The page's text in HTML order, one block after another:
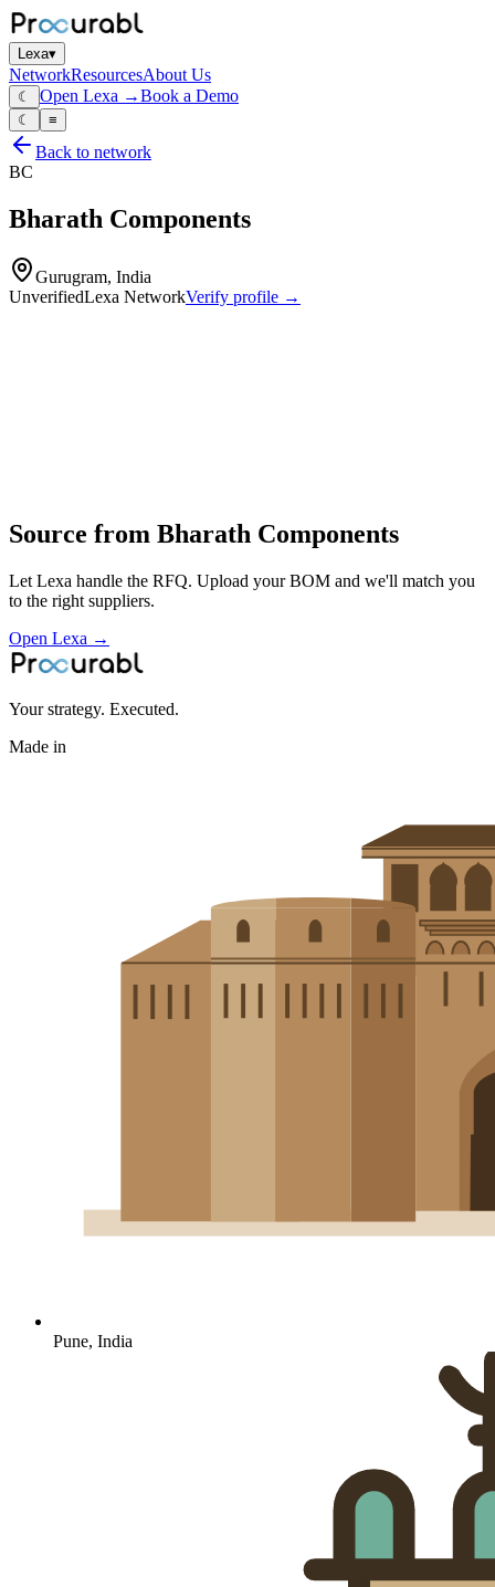
Lexa▾
NetworkResourcesAbout Us
☾ Open Lexa →Book a Demo
☾ ≡
Back to network
BC
Bharath Components
Gurugram, India
UnverifiedLexa NetworkVerify profile →
Source from Bharath Components
Let Lexa handle the RFQ. Upload your BOM and we'll match you
to the right suppliers.
Open Lexa →
Your strategy. Executed.
Made in
Pune, India